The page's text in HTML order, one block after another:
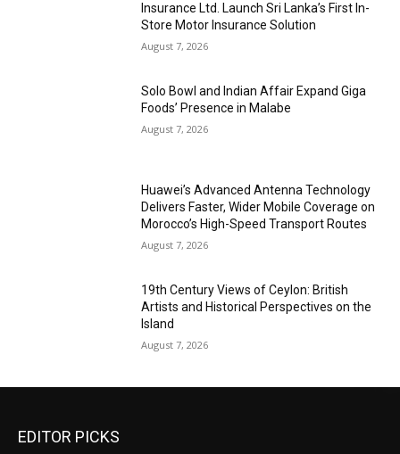
Insurance Ltd. Launch Sri Lanka’s First In-
Store Motor Insurance Solution
August 7, 2026
Solo Bowl and Indian Affair Expand Giga
Foods’ Presence in Malabe
August 7, 2026
Huawei’s Advanced Antenna Technology
Delivers Faster, Wider Mobile Coverage on
Morocco’s High-Speed Transport Routes
August 7, 2026
19th Century Views of Ceylon: British
Artists and Historical Perspectives on the
Island
August 7, 2026
EDITOR PICKS